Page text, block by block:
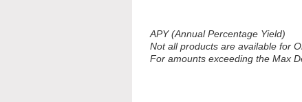
APY (Annual Percentage Yield)
Not all products are available for
For amounts exceeding the Max